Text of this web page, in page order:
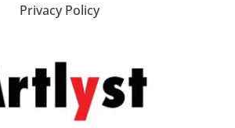
Privacy Policy